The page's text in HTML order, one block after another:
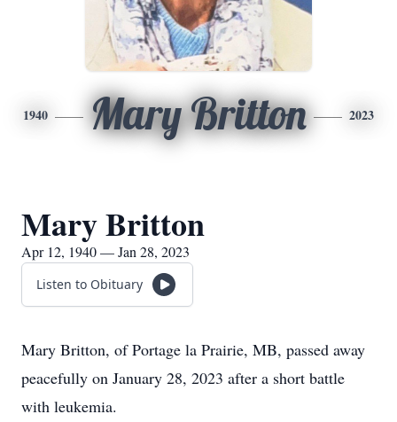
1940 Mary Britton 2023
Mary Britton
Apr 12, 1940 — Jan 28, 2023
Listen to Obituary
Mary Britton, of Portage la Prairie, MB, passed away
peacefully on January 28, 2023 after a short battle
with leukemia.